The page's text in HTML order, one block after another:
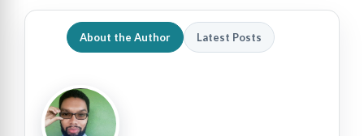
About the Author Latest Posts